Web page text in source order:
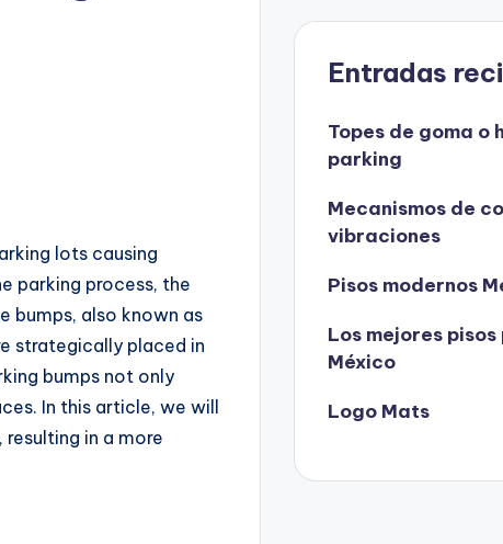
lots causing
parking process, the
bumps, also known as
strategically placed in
bumps not only
In this article, we will
in a more
Entradas
Topes de goma o
parking
Mecanismos de
vibraciones
Pisos modernos
Los mejores
México
Logo Mats